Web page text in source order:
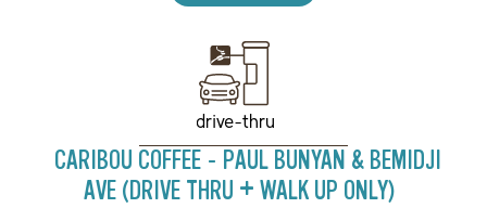
drive-thru
CARIBOU COFFEE - PAUL BUNYAN & BEMIDJI
AVE (DRIVE THRU + WALK UP ONLY)